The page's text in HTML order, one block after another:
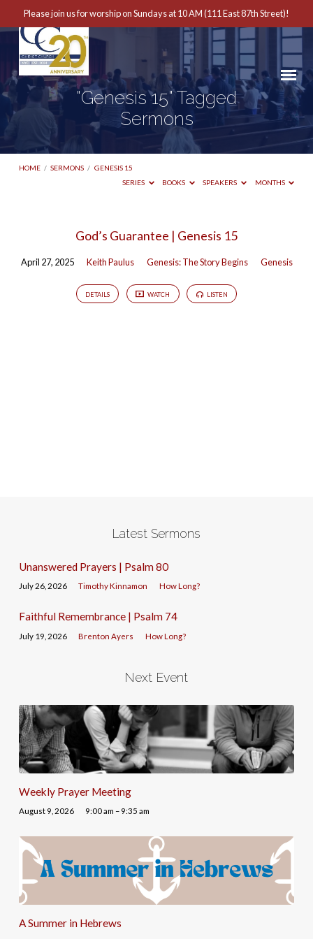
Please join us for worship on Sundays at 10 AM (111 East 87th Street)!
"Genesis 15" Tagged
Sermons
HOME / SERMONS / GENESIS 15
SERIES
BOOKS SPEAKERS MONTHS
"Genesis
15"
Sermons
God’s Guarantee | Genesis 15
April 27, 2025 Keith Paulus Genesis: The Story Begins Genesis
DETAILS WATCH LISTEN
Latest Sermons
Unanswered Prayers | Psalm 80
July 26, 2026 Timothy Kinnamon How Long?
Faithful Remembrance | Psalm 74
July 19, 2026 Brenton Ayers How Long?
Next Event
Weekly Prayer Meeting
August 9, 2026 9:00 am – 9:35 am
A Summer in Hebrews